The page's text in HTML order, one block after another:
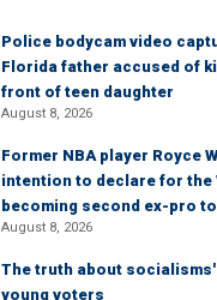
Police bodycam video
Florida father accused of
front of teen daughter
August 8, 2026
Former NBA player Royce
intention to declare for the
becoming second ex-pro
August 8, 2026
The truth about
young voters